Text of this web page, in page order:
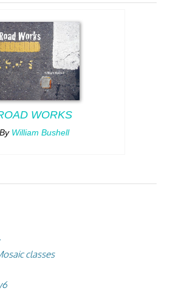
WORKS
By William Bushell
classes